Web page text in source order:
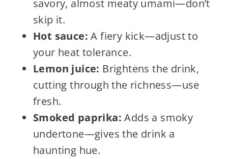
savory, almost meaty umami—don’t
skip it.
Hot sauce: A fiery kick—adjust to
your heat tolerance.
Lemon juice: Brightens the drink,
cutting through the richness—use
fresh.
Smoked paprika: Adds a smoky
undertone—gives the drink a
haunting hue.